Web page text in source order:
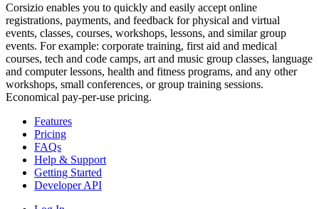
Corsizio enables you to quickly and easily accept online
registrations, payments, and feedback for physical and virtual
events, classes, courses, workshops, lessons, and similar group
events. For example: corporate training, first aid and medical
courses, tech and code camps, art and music group classes, language
and computer lessons, health and fitness programs, and any other
workshops, small conferences, or group training sessions.
Economical pay-per-use pricing.
Features
Pricing
FAQs
Help & Support
Getting Started
Developer API